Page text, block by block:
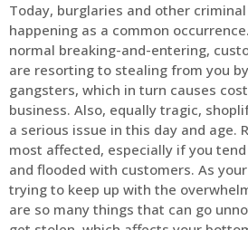
Today, burglaries and other
happening as a common
normal breaking-and-entering,
are resorting to stealing from you
gangsters, which in turn causes
business. Also, equally tragic,
a serious issue in this day and age.
most affected, especially if you
and flooded with customers. As
trying to keep up with the
are so many things that can go